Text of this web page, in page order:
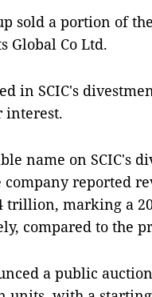
sold a portion of
Global Co Ltd.
in SCIC's
interest.
name on SCIC's
company reported
trillion, marking a
compared to the
a public